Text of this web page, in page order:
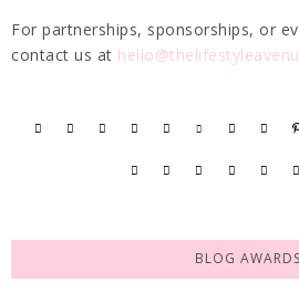
For partnerships, sponsorships, or
contact us at
BLOG AWARDS